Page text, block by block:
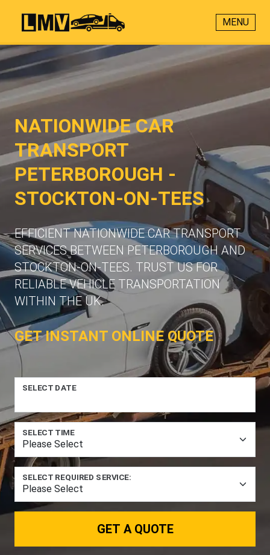
MENU
NATIONWIDE CAR
TRANSPORT
PETERBOROUGH -
STOCKTON-ON-TEES
EFFICIENT NATIONWIDE CAR TRANSPORT
SERVICES BETWEEN PETERBOROUGH AND
STOCKTON-ON-TEES. TRUST US FOR
RELIABLE VEHICLE TRANSPORTATION
WITHIN THE UK.
GET INSTANT ONLINE QUOTE
SELECT DATE
SELECT TIME
SELECT REQUIRED SERVICE:
GET A QUOTE